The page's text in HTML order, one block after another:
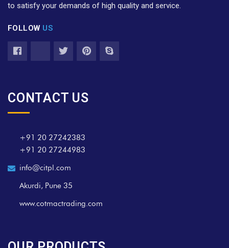
to satisfy your demands of high quality and service.
FOLLOW US
CONTACT US
+91 20 27242383
+91 20 27244983
info@citpl.com
Akurdi, Pune 35
www.cotmactrading.com